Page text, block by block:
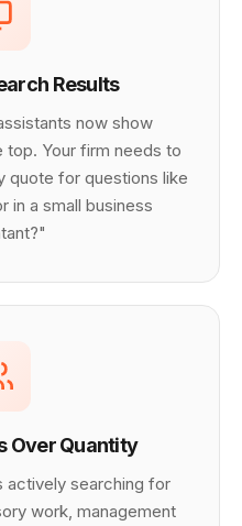
Results
now show
top. Your firm needs to
quote for questions like
in a small business
Over Quantity
actively searching for
work, management